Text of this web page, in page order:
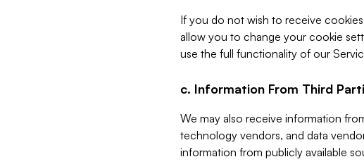
If you do not wish to receive
allow you to change your cookie
use the full functionality of our
c. Information From Third
We may also receive information
technology vendors, and data
information from publicly available